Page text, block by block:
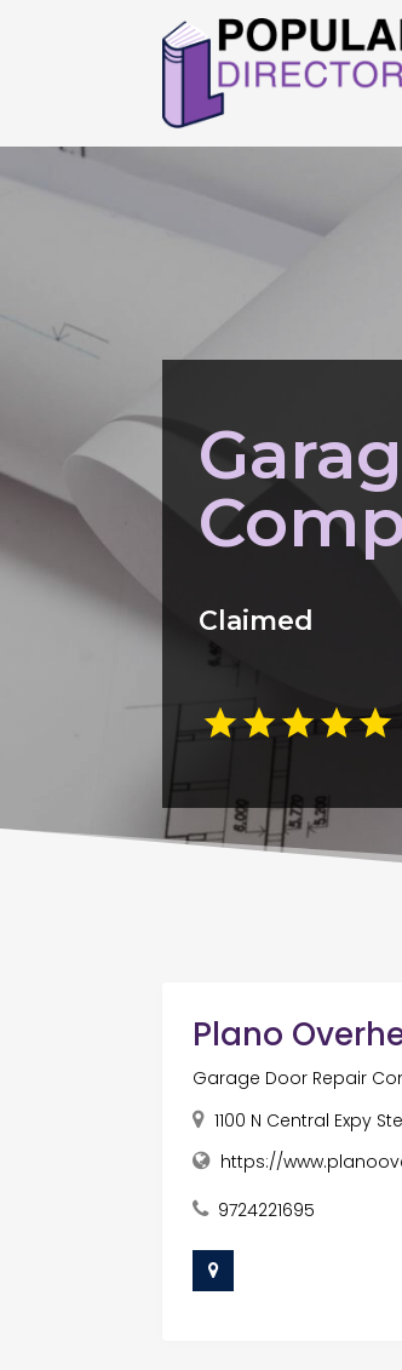
Claimed
Plano
Garage Door Repair
1100 N Central Expy
https://
9724221695